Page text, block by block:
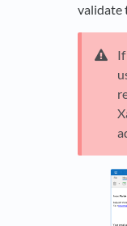
validate